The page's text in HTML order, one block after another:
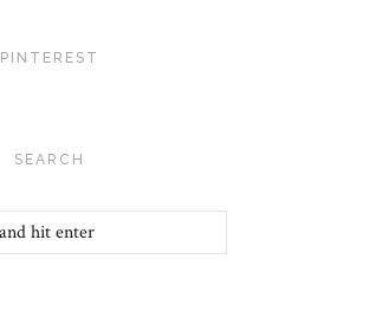
PINTEREST
SEARCH